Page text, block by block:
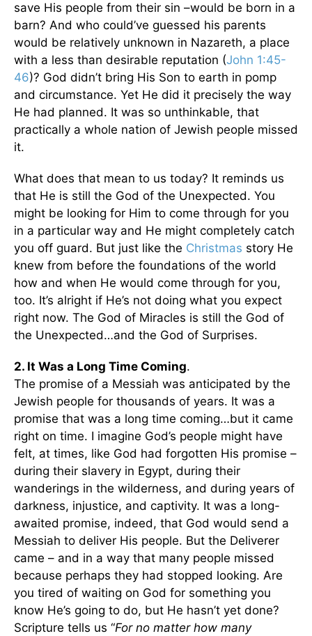
save His people from their sin –would be born in a
barn? And who could’ve guessed his parents
would be relatively unknown in Nazareth, a place
with a less than desirable reputation (John 1:45-
46)? God didn’t bring His Son to earth in pomp
and circumstance. Yet He did it precisely the way
He had planned. It was so unthinkable, that
practically a whole nation of Jewish people missed
it.
What does that mean to us today? It reminds us
that He is still the God of the Unexpected. You
might be looking for Him to come through for you
in a particular way and He might completely catch
you off guard. But just like the Christmas story He
knew from before the foundations of the world
how and when He would come through for you,
too. It’s alright if He’s not doing what you expect
right now. The God of Miracles is still the God of
the Unexpected…and the God of Surprises.
2. It Was a Long Time Coming.
The promise of a Messiah was anticipated by the
Jewish people for thousands of years. It was a
promise that was a long time coming…but it came
right on time. I imagine God’s people might have
felt, at times, like God had forgotten His promise –
during their slavery in Egypt, during their
wanderings in the wilderness, and during years of
darkness, injustice, and captivity. It was a long-
awaited promise, indeed, that God would send a
Messiah to deliver His people. But the Deliverer
came – and in a way that many people missed
because perhaps they had stopped looking. Are
you tired of waiting on God for something you
know He’s going to do, but He hasn’t yet done?
Scripture tells us “For no matter how many